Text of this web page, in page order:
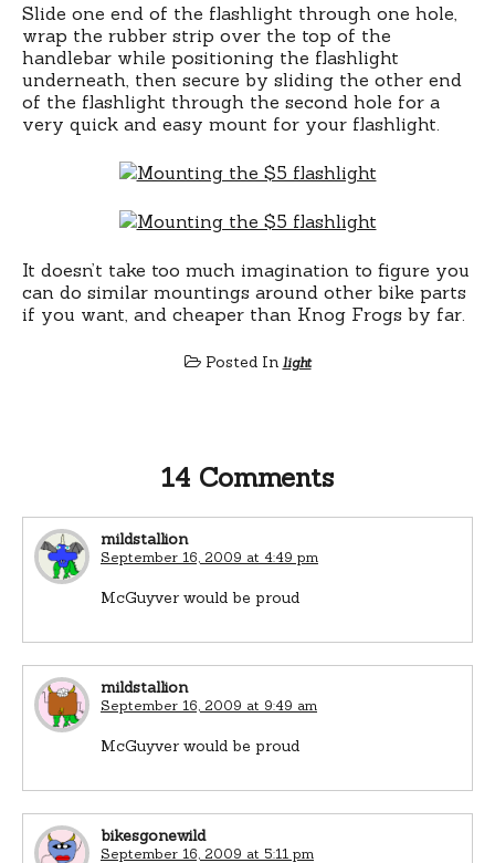
Slide one end of the flashlight through one hole,
wrap the rubber strip over the top of the
handlebar while positioning the flashlight
underneath, then secure by sliding the other end
of the flashlight through the second hole for a
very quick and easy mount for your flashlight.
It doesn’t take too much imagination to figure you
can do similar mountings around other bike parts
if you want, and cheaper than Knog Frogs by far.
Posted In light
14 Comments
mildstallion
September 16, 2009 at 4:49 pm
McGuyver would be proud
mildstallion
September 16, 2009 at 9:49 am
McGuyver would be proud
bikesgonewild
September 16, 2009 at 5:11 pm